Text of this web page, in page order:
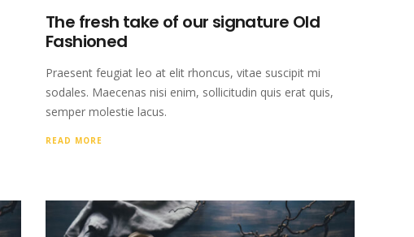
The fresh take of our signature Old
Fashioned
Praesent feugiat leo at elit rhoncus, vitae suscipit mi
sodales. Maecenas nisi enim, sollicitudin quis erat quis,
semper molestie lacus.
READ MORE